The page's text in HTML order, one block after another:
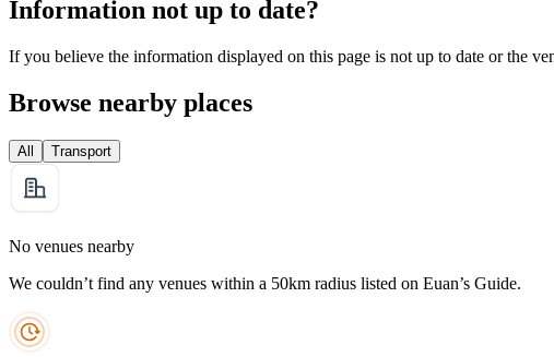
Information not up to date?
If you believe the information displayed on this page is not up to date or the
Browse nearby places
All Transport
No venues nearby
We couldn’t find any venues within a 50km radius listed on Euan’s Guide.